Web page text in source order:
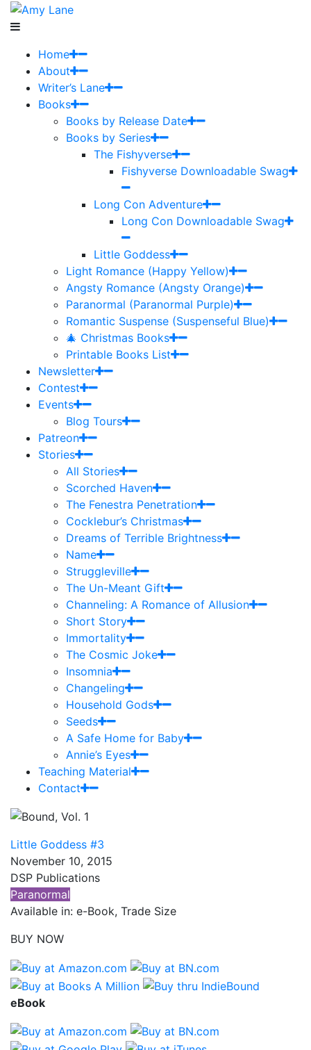
Home
About
Writer’s Lane
Books
Books by Release Date
Books by Series
The Fishyverse
Fishyverse Downloadable Swag
Long Con Adventure
Long Con Downloadable Swag
Little Goddess
Light Romance (Happy Yellow)
Angsty Romance (Angsty Orange)
Paranormal (Paranormal Purple)
Romantic Suspense (Suspenseful Blue)
🎄 Christmas Books
Printable Books List
Newsletter
Contest
Events
Blog Tours
Patreon
Stories
All Stories
Scorched Haven
The Fenestra Penetration
Cocklebur’s Christmas
Dreams of Terrible Brightness
Name
Struggleville
The Un-Meant Gift
Channeling: A Romance of Allusion
Short Story
Immortality
The Cosmic Joke
Insomnia
Changeling
Household Gods
Seeds
A Safe Home for Baby
Annie’s Eyes
Teaching Material
Contact
Little Goddess #3
November 10, 2015
DSP Publications
Paranormal
Available in: e-Book, Trade Size
BUY NOW
eBook